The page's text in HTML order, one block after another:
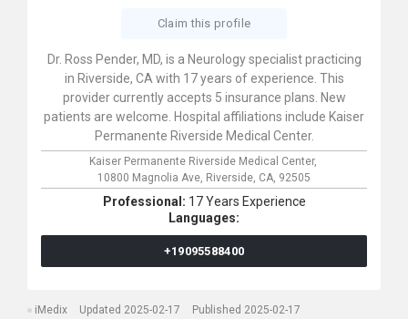
Claim this profile
Dr. Ross Pender, MD, is a Neurology specialist practicing
in Riverside, CA with 17 years of experience. This
provider currently accepts 5 insurance plans. New
patients are welcome. Hospital affiliations include Kaiser
Permanente Riverside Medical Center.
Kaiser Permanente Riverside Medical Center,
10800 Magnolia Ave, Riverside, CA, 92505
Professional: 17 Years Experience
Languages:
+19095588400
iMedix Updated 2025-02-17 Published 2025-02-17